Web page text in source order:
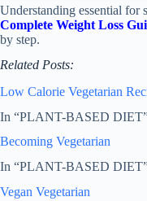
Understanding essential for
Complete Weight Loss
by step.
Related Posts:
Low Calorie Vegetarian
In “PLANT-BASED
Becoming Vegetarian
In “PLANT-BASED
Vegan Vegetarian